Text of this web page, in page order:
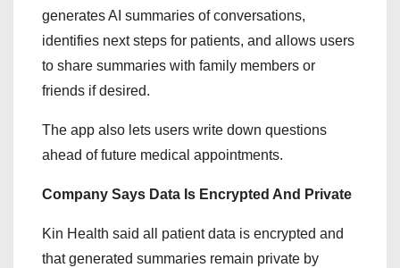
generates AI summaries of conversations,
identifies next steps for patients, and allows users
to share summaries with family members or
friends if desired.
The app also lets users write down questions
ahead of future medical appointments.
Company Says Data Is Encrypted And Private
Kin Health said all patient data is encrypted and
that generated summaries remain private by